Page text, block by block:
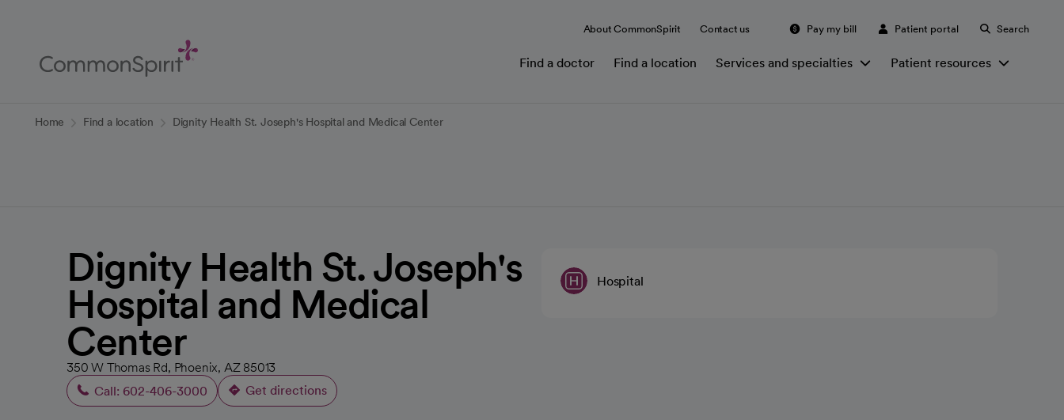
Content
About CommonSpirit Contact us Pay my bill Patient portal Search
Find a doctor Find a location Services and specialties Patient resources
Home Find a location Dignity Health St. Joseph's Hospital and Medical Center
Dignity Health St. Joseph's
Hospital and Medical
Center
350 W Thomas Rd, Phoenix, AZ 85013
Call: 602-406-3000
Get directions
opens in a new tab
Hospital